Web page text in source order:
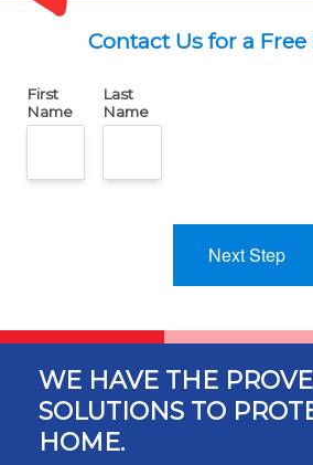
Contact Us for a
First
Name
Last
Name
Next Step
WE HAVE THE
SOLUTIONS TO
HOME.